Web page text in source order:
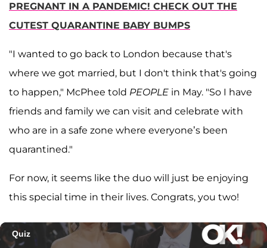
PREGNANT IN A PANDEMIC! CHECK OUT THE
CUTEST QUARANTINE BABY BUMPS
"I wanted to go back to London because that's
where we got married, but I don't think that's going
to happen," McPhee told PEOPLE in May. "So I have
friends and family we can visit and celebrate with
who are in a safe zone where everyone’s been
quarantined."
For now, it seems like the duo will just be enjoying
this special time in their lives. Congrats, you two!